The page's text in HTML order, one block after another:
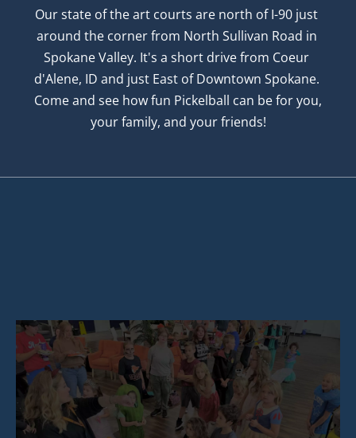
Our state of the art courts are north of I-90 just
around the corner from North Sullivan Road in
Spokane Valley. It's a short drive from Coeur
d'Alene, ID and just East of Downtown Spokane.
Come and see how fun Pickelball can be for you,
your family, and your friends!